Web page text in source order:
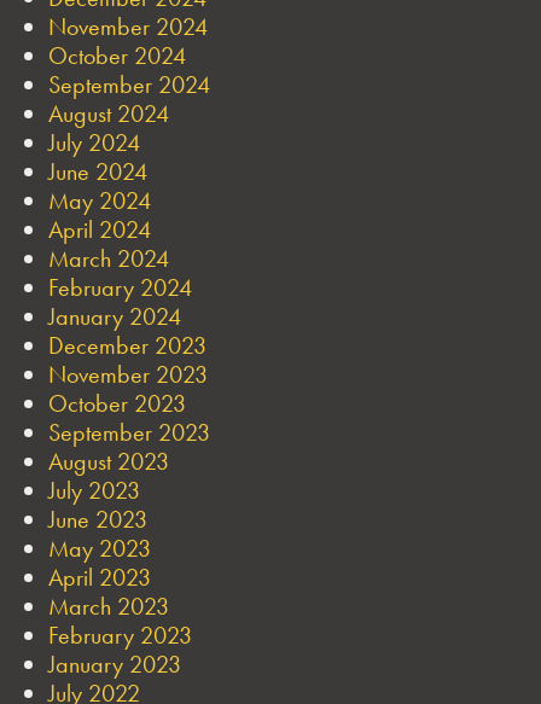
November 2024
October 2024
September 2024
August 2024
July 2024
June 2024
May 2024
April 2024
March 2024
February 2024
January 2024
December 2023
November 2023
October 2023
September 2023
August 2023
July 2023
June 2023
May 2023
April 2023
March 2023
February 2023
January 2023
July 2022